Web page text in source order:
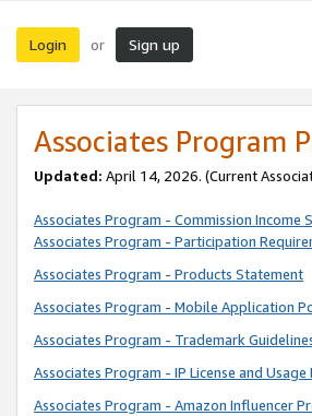
Login or Sign up
Associates Program
Updated: April 14, 2026. (Current
Associates Program - Commission Income
Associates Program - Participation
Associates Program - Products Statement
Associates Program - Mobile Application
Associates Program - Trademark
Associates Program - IP License and Usage
Associates Program - Amazon Influencer